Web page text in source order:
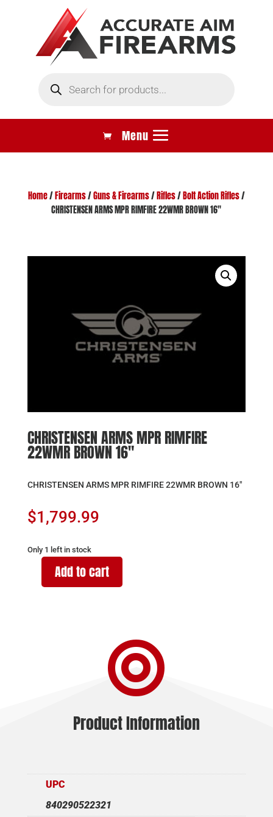
search
Home/ Firearms/Guns & Firearms/ Rifles/ Bolt Action Rifles/
CHRISTENSEN ARMS MPR RIMFIRE 22WMR BROWN 16″
CHRISTENSEN ARMS MPR RIMFIRE
22WMR BROWN 16″
CHRISTENSEN ARMS MPR RIMFIRE 22WMR BROWN 16″
$1,799.99
Only 1 left in stock
CHRISTENSEN
Add to cart

Product Information
UPC
840290522321